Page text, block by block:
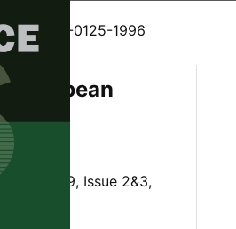
/ JTAS-0125-1996
Soyabean
Volume 19, Issue 2&3,